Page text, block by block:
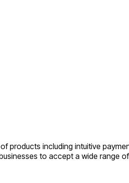
products including intuitive
to accept a wide range